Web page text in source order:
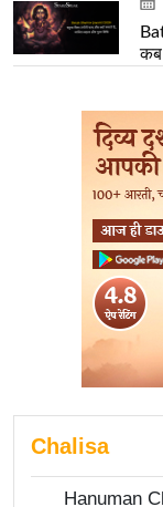
कब
Chalisa
Hanuman